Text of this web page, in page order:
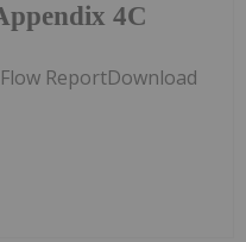
4C
ReportDownload